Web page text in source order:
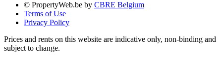
© PropertyWeb.be by CBRE Belgium
Terms of Use
Privacy Policy
Prices and rents on this website are indicative only, non-binding and
subject to change.